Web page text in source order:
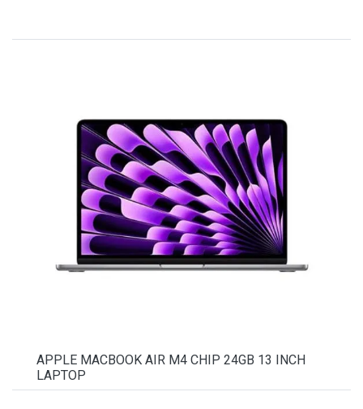
APPLE MACBOOK AIR M4 CHIP 24GB 13 INCH
LAPTOP